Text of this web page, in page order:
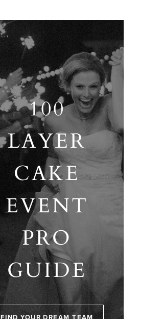
100
LAYER
CAKE
EVENT
PRO
GUIDE